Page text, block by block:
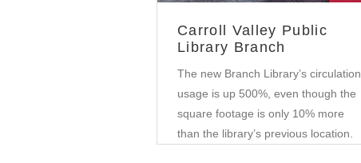
Carroll Valley Public
Library Branch
The new Branch Library’s circulation
usage is up 500%, even though the
square footage is only 10% more
than the library’s previous location.